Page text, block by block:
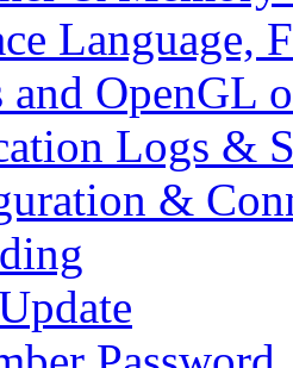
Language,
and OpenGL
Logs &
&